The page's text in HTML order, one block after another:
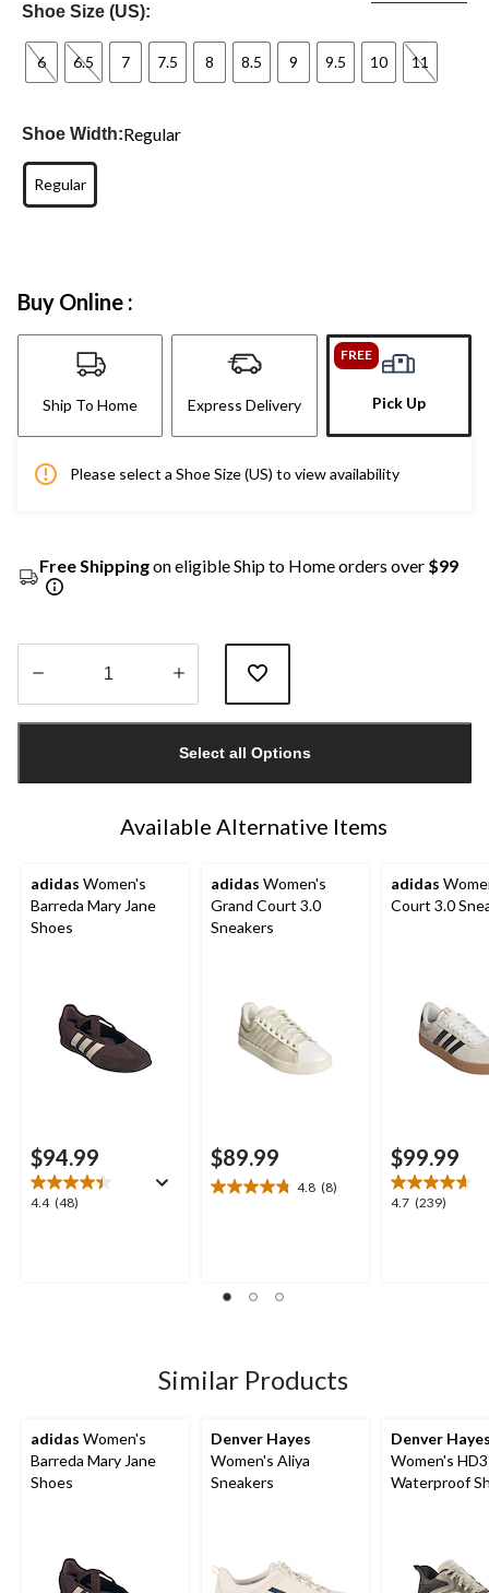
Shoe Size (US):
6 6.5 7 7.5 8 8.5 9 9.5 10 11
Shoe Width:Regular
Regular
Buy Online :
Ship To Home Express Delivery
FREE
Pick Up
Please select a Shoe Size (US) to view availability
Free Shippingon eligible Ship to Home orders over $99
1
Select all Options
Available Alternative Items
adidas Women's
Barreda Mary Jane
Shoes
$94.99
4.4 (48)
4.4
adidas Women's
Grand Court 3.0
Sneakers
$89.99
4.8 (8)
4.8
adidas
Court 3.0
$99.99
4.7 (239)
4.7
Similar Products
adidas Women's
Barreda Mary Jane
Shoes
Denver Hayes
Women's Aliya
Sneakers
Denver
Women's HD3
Waterproof